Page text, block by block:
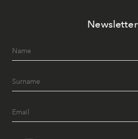
Newsletter